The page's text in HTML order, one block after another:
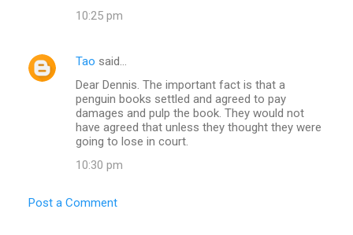
10:25 pm
Tao said…
Dear Dennis. The important fact is that a
penguin books settled and agreed to pay
damages and pulp the book. They would not
have agreed that unless they thought they were
going to lose in court.
10:30 pm
Post a Comment